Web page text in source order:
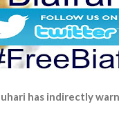
has indirectly